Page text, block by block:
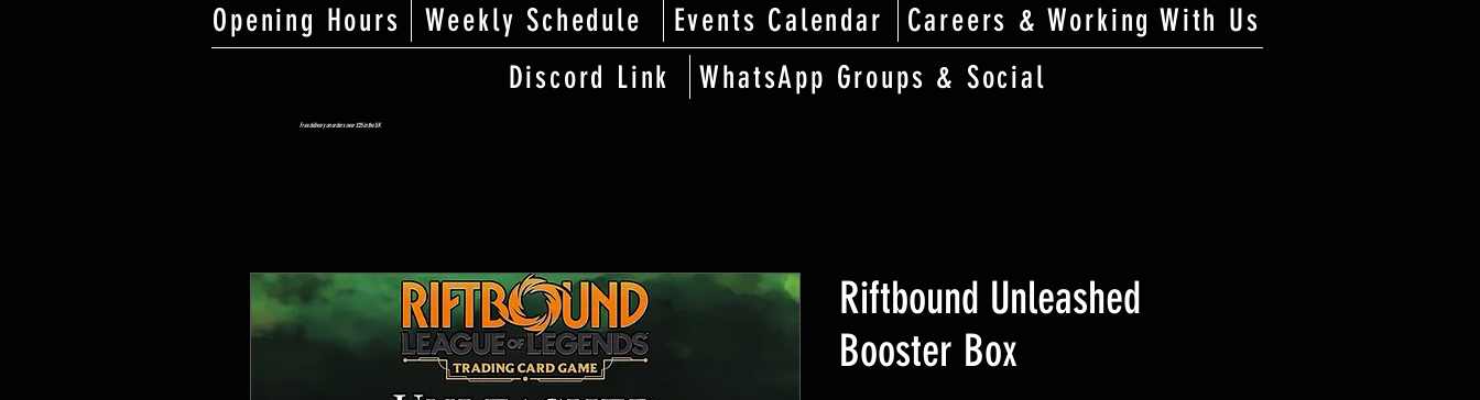
Opening Hours
Weekly Schedule Events Calendar
Careers & Working With Us
Discord Link
WhatsApp Groups & Social
Riftbound Unleashed
Booster Box
Free delivery on orders over £25 in the UK